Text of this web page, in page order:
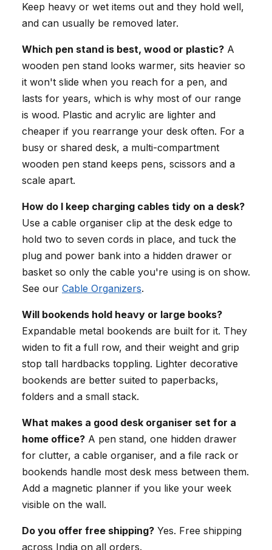
Keep heavy or wet items out and they hold well,
and can usually be removed later.
Which pen stand is best, wood or plastic? A
wooden pen stand looks warmer, sits heavier so
it won't slide when you reach for a pen, and
lasts for years, which is why most of our range
is wood. Plastic and acrylic are lighter and
cheaper if you rearrange your desk often. For a
busy or shared desk, a multi-compartment
wooden pen stand keeps pens, scissors and a
scale apart.
How do I keep charging cables tidy on a desk?
Use a cable organiser clip at the desk edge to
hold two to seven cords in place, and tuck the
plug and power bank into a hidden drawer or
basket so only the cable you're using is on show.
See our Cable Organizers.
Will bookends hold heavy or large books?
Expandable metal bookends are built for it. They
widen to fit a full row, and their weight and grip
stop tall hardbacks toppling. Lighter decorative
bookends are better suited to paperbacks,
folders and a small stack.
What makes a good desk organiser set for a
home office? A pen stand, one hidden drawer
for clutter, a cable organiser, and a file rack or
bookends handle most desk mess between them.
Add a magnetic planner if you like your week
visible on the wall.
Do you offer free shipping? Yes. Free shipping
across India on all orders.